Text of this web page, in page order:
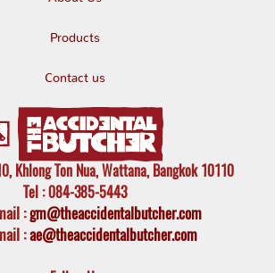
Products
Contact us
Khlong Ton Nua, Wattana, Bangkok 10110
Tel : 084-385-5443
:gm@theaccidentalbutcher.com
:ae@theaccidentalbutcher.com